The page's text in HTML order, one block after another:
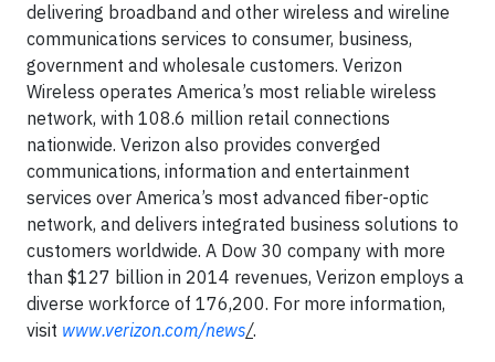
delivering broadband and other wireless and wireline
communications services to consumer, business,
government and wholesale customers. Verizon
Wireless operates America’s most reliable wireless
network, with 108.6 million retail connections
nationwide. Verizon also provides converged
communications, information and entertainment
services over America’s most advanced fiber-optic
network, and delivers integrated business solutions to
customers worldwide. A Dow 30 company with more
than $127 billion in 2014 revenues, Verizon employs a
diverse workforce of 176,200. For more information,
visit www.verizon.com/news/.